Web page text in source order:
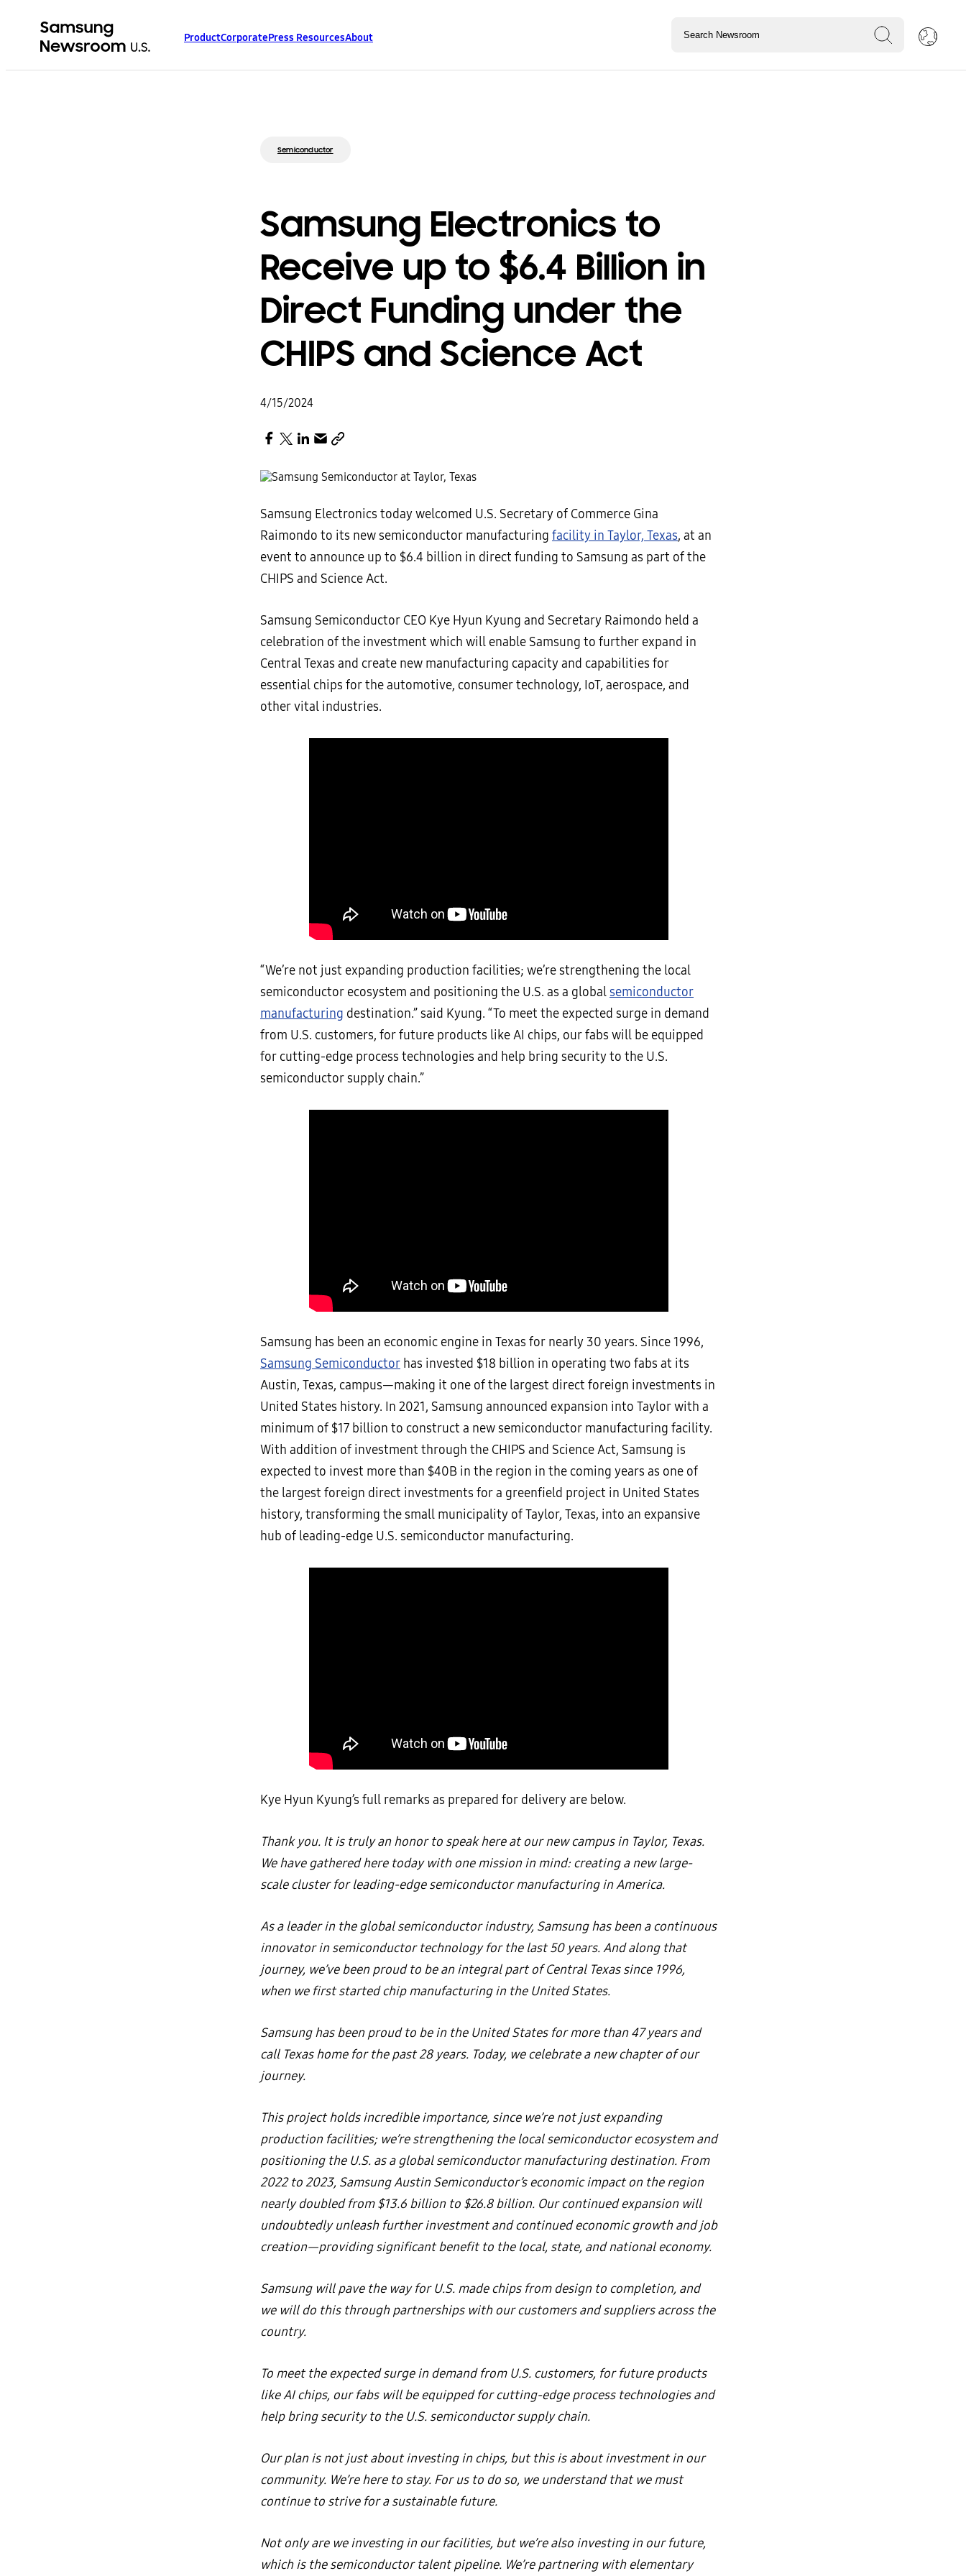
ProductCorporatePress ResourcesAbout
Semiconductor
Samsung Electronics to
Receive up to $6.4 Billion in
Direct Funding under the
CHIPS and Science Act
4/15/2024
Samsung Electronics today welcomed U.S. Secretary of Commerce Gina
Raimondo to its new semiconductor manufacturing facility in Taylor, Texas, at an
event to announce up to $6.4 billion in direct funding to Samsung as part of the
CHIPS and Science Act.
Samsung Semiconductor CEO Kye Hyun Kyung and Secretary Raimondo held a
celebration of the investment which will enable Samsung to further expand in
Central Texas and create new manufacturing capacity and capabilities for
essential chips for the automotive, consumer technology, IoT, aerospace, and
other vital industries.
“We’re not just expanding production facilities; we’re strengthening the local
semiconductor ecosystem and positioning the U.S. as a globalsemiconductor
manufacturing destination.” said Kyung. “To meet the expected surge in demand
from U.S. customers, for future products like AI chips, our fabs will be equipped
for cutting-edge process technologies and help bring security to the U.S.
semiconductor supply chain.”
Samsung has been an economic engine in Texas for nearly 30 years. Since 1996,
Samsung Semiconductor has invested $18 billion in operating two fabs at its
Austin, Texas, campus—making it one of the largest direct foreign investments in
United States history. In 2021, Samsung announced expansion into Taylor with a
minimum of $17 billion to construct a new semiconductor manufacturing facility.
With addition of investment through the CHIPS and Science Act, Samsung is
expected to invest more than $40B in the region in the coming years as one of
the largest foreign direct investments for a greenfield project in United States
history, transforming the small municipality of Taylor, Texas, into an expansive
hub of leading-edge U.S. semiconductor manufacturing.
Kye Hyun Kyung’s full remarks as prepared for delivery are below.
Thank you. It is truly an honor to speak here at our new campus in Taylor, Texas.
We have gathered here today with one mission in mind: creating a new large-
scale cluster for leading-edge semiconductor manufacturing in America.
As a leader in the global semiconductor industry, Samsung has been a continuous
innovator in semiconductor technology for the last 50 years. And along that
journey, we’ve been proud to be an integral part of Central Texas since 1996,
when we first started chip manufacturing in the United States.
Samsung has been proud to be in the United States for more than 47 years and
call Texas home for the past 28 years. Today, we celebrate a new chapter of our
journey.
This project holds incredible importance, since we’re not just expanding
production facilities; we’re strengthening the local semiconductor ecosystem and
positioning the U.S. as a global semiconductor manufacturing destination. From
2022 to 2023, Samsung Austin Semiconductor’s economic impact on the region
nearly doubled from $13.6 billion to $26.8 billion. Our continued expansion will
undoubtedly unleash further investment and continued economic growth and job
creation—providing significant benefit to the local, state, and national economy.
Samsung will pave the way for U.S. made chips from design to completion, and
we will do this through partnerships with our customers and suppliers across the
country.
To meet the expected surge in demand from U.S. customers, for future products
like AI chips, our fabs will be equipped for cutting-edge process technologies and
help bring security to the U.S. semiconductor supply chain.
Our plan is not just about investing in chips, but this is about investment in our
community. We’re here to stay. For us to do so, we understand that we must
continue to strive for a sustainable future.
Not only are we investing in our facilities, but we’re also investing in our future,
which is the semiconductor talent pipeline. We’re partnering with elementary